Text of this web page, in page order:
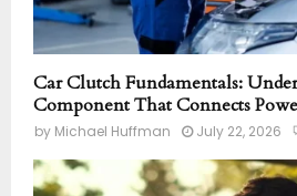
Car Clutch Fundamentals:
Component That Connects
by Michael Huffman July 22, 2026